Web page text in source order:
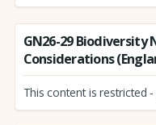
GN26-29 Biodiversity
Considerations
This content is restricted